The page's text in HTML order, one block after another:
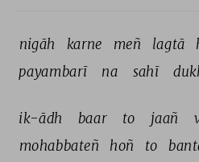
nigāh karne meñ lagtā
payambarī
na sahī
ik-ādh baar to jaañ
mohabbateñ
hoñ to